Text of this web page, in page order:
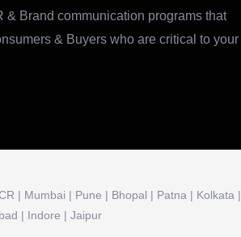
& Brand communication programs that
& Buyers who are critical to your
| Mumbai | Pune | Bhopal | Patna | Kolkata |
| Indore | Jaipur